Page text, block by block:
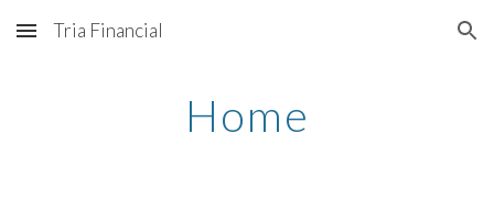
Skip to main content Skip to navigation
Tria Financial
Home